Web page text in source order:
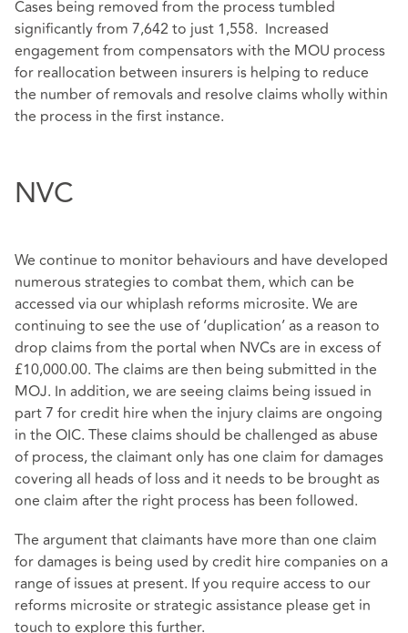
Cases being removed from the process tumbled
significantly from 7,642 to just 1,558. Increased
engagement from compensators with the MOU process
for reallocation between insurers is helping to reduce
the number of removals and resolve claims wholly within
the process in the first instance.
NVC
We continue to monitor behaviours and have developed
numerous strategies to combat them, which can be
accessed via our whiplash reforms microsite. We are
continuing to see the use of ‘duplication’ as a reason to
drop claims from the portal when NVCs are in excess of
£10,000.00. The claims are then being submitted in the
MOJ. In addition, we are seeing claims being issued in
part 7 for credit hire when the injury claims are ongoing
in the OIC. These claims should be challenged as abuse
of process, the claimant only has one claim for damages
covering all heads of loss and it needs to be brought as
one claim after the right process has been followed.
The argument that claimants have more than one claim
for damages is being used by credit hire companies on a
range of issues at present. If you require access to our
reforms microsite or strategic assistance please get in
touch to explore this further.